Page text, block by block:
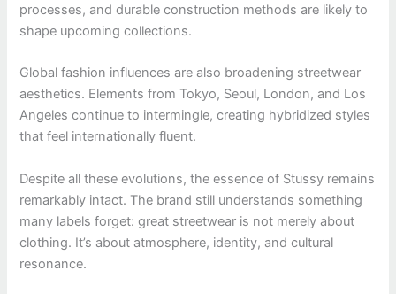
processes, and durable construction methods are likely to
shape upcoming collections.
Global fashion influences are also broadening streetwear
aesthetics. Elements from Tokyo, Seoul, London, and Los
Angeles continue to intermingle, creating hybridized styles
that feel internationally fluent.
Despite all these evolutions, the essence of Stussy remains
remarkably intact. The brand still understands something
many labels forget: great streetwear is not merely about
clothing. It’s about atmosphere, identity, and cultural
resonance.